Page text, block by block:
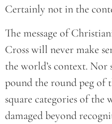
Certainly not in the
The message of
Cross will never make
the world’s context.
pound the round peg of
square categories of the
damaged beyond